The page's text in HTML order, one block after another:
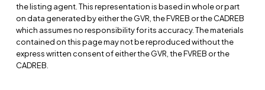
the listing agent. This representation is based in whole or part
on data generated by either the GVR, the FVREB or the CADREB
which assumes no responsibility for its accuracy. The materials
contained on this page may not be reproduced without the
express written consent of either the GVR, the FVREB or the
CADREB.